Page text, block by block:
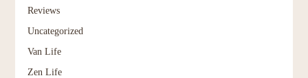
Reviews
Uncategorized
Van Life
Zen Life